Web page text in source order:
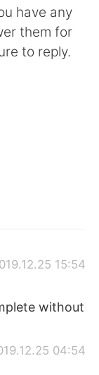
have any
them for
to reply.
15:54
without
04:54